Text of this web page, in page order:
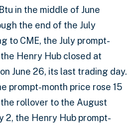
in the middle of June
the end of the July
to CME, the July prompt-
Henry Hub closed at
June 26, its last trading day.
prompt-month price rose 15
rollover to the August
2, the Henry Hub prompt-